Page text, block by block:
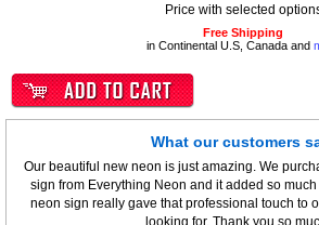
Price with selected
Free Shipping
in Continental U.S, Canada and
What our customers
Our beautiful new neon is just amazing. We
sign from Everything Neon and it added so
neon sign really gave that professional touch to
looking for. Thank you so